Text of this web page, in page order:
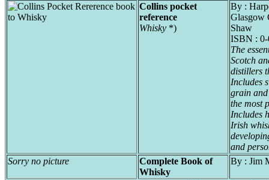
Collins pocket
reference
Whisky *)
By :
Glasgow
Shaw
ISBN : 0-
The
Scotch
distillers
Includes
grain and
the most
Includes
Irish
and
Sorry no picture
Complete Book of
Whisky
By : Jim